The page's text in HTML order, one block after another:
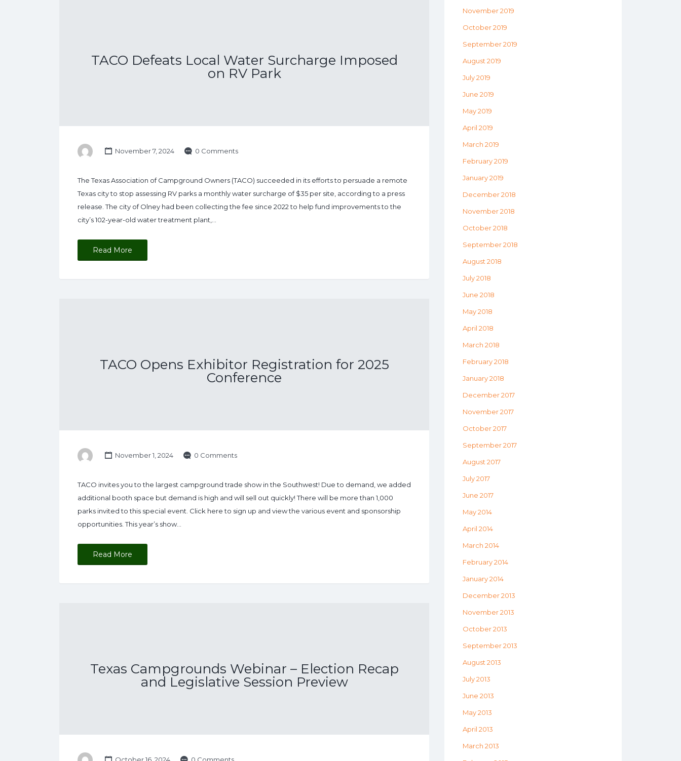
TACO Defeats Local Water Surcharge Imposed
on RV Park
November 7, 2024 0 Comments
The Texas Association of Campground Owners (TACO) succeeded in its efforts to persuade a remote
Texas city to stop assessing RV parks a monthly water surcharge of $35 per site, according to a press
release. The city of Olney had been collecting the fee since 2022 to help fund improvements to the
city’s 102-year-old water treatment plant,…
Read More
TACO Opens Exhibitor Registration for 2025
Conference
November 1, 2024 0 Comments
TACO invites you to the largest campground trade show in the Southwest! Due to demand, we added
additional booth space but demand is high and will sell out quickly! There will be more than 1,000
parks invited to this special event. Click here to sign up and view the various event and sponsorship
opportunities. This year’s show…
Read More
Texas Campgrounds Webinar – Election Recap
and Legislative Session Preview
November 2019
October 2019
September 2019
August 2019
July 2019
June 2019
May 2019
April 2019
March 2019
February 2019
January 2019
December 2018
November 2018
October 2018
September 2018
August 2018
July 2018
June 2018
May 2018
April 2018
March 2018
February 2018
January 2018
December 2017
November 2017
October 2017
September 2017
August 2017
July 2017
June 2017
May 2014
April 2014
March 2014
February 2014
January 2014
December 2013
November 2013
October 2013
September 2013
August 2013
July 2013
June 2013
May 2013
April 2013
March 2013